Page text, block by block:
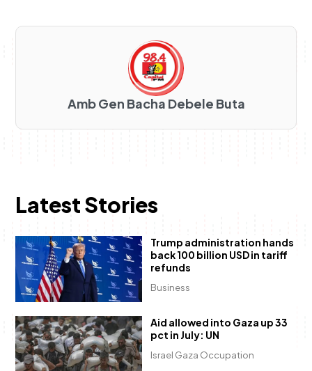
Amb Gen Bacha Debele Buta
Latest Stories
Business
Trump administration hands
back 100 billion USD in tariff
refunds
Israel Gaza Occupation
Aid allowed into Gaza up 33
pct in July: UN